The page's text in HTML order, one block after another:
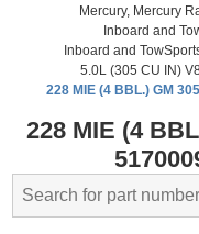
Mercury, Mercury
Inboard and
Inboard and
5.0L (305 CU IN)
228 MIE (4 BBL.) GM
228 MIE (4